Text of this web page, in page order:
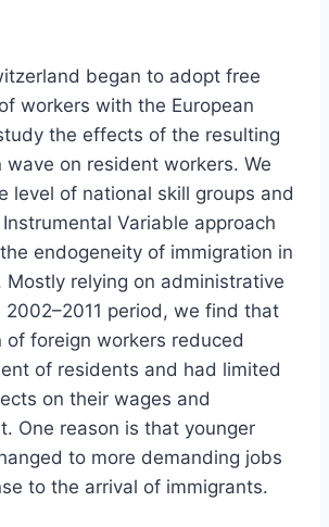
began to adopt free
workers with the European
the effects of the resulting
wave on resident workers. We
level of national skill groups and
Variable approach
endogeneity of immigration in
Mostly relying on administrative
2002–2011 period, we find that
of foreign workers reduced
of residents and had limited
on their wages and
One reason is that younger
to more demanding jobs
to the arrival of immigrants.